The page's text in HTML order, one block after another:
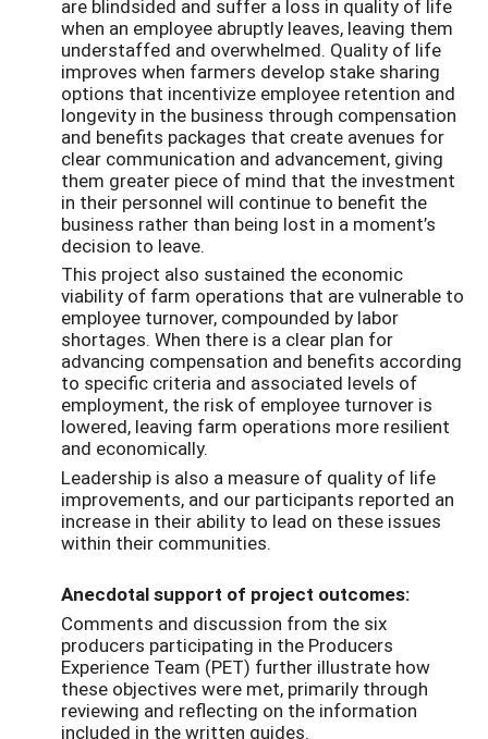
are blindsided and suffer a loss in quality of life
when an employee abruptly leaves, leaving them
understaffed and overwhelmed. Quality of life
improves when farmers develop stake sharing
options that incentivize employee retention and
longevity in the business through compensation
and benefits packages that create avenues for
clear communication and advancement, giving
them greater piece of mind that the investment
in their personnel will continue to benefit the
business rather than being lost in a moment’s
decision to leave.
This project also sustained the economic
viability of farm operations that are vulnerable to
employee turnover, compounded by labor
shortages. When there is a clear plan for
advancing compensation and benefits according
to specific criteria and associated levels of
employment, the risk of employee turnover is
lowered, leaving farm operations more resilient
and economically.
Leadership is also a measure of quality of life
improvements, and our participants reported an
increase in their ability to lead on these issues
within their communities.
Anecdotal support of project outcomes:
Comments and discussion from the six
producers participating in the Producers
Experience Team (PET) further illustrate how
these objectives were met, primarily through
reviewing and reflecting on the information
included in the written guides.